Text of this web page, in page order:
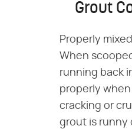
Grout
Properly
When
running back
properly
cracking or
grout is runny